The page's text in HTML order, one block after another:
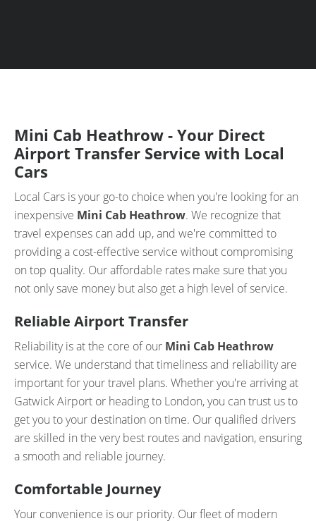
Mini Cab Heathrow - Your Direct
Airport Transfer Service with Local
Cars
Local Cars is your go-to choice when you're looking for an
inexpensive Mini Cab Heathrow. We recognize that
travel expenses can add up, and we're committed to
providing a cost-effective service without compromising
on top quality. Our affordable rates make sure that you
not only save money but also get a high level of service.
Reliable Airport Transfer
Reliability is at the core of our Mini Cab Heathrow
service. We understand that timeliness and reliability are
important for your travel plans. Whether you're arriving at
Gatwick Airport or heading to London, you can trust us to
get you to your destination on time. Our qualified drivers
are skilled in the very best routes and navigation, ensuring
a smooth and reliable journey.
Comfortable Journey
Your convenience is our priority. Our fleet of modern